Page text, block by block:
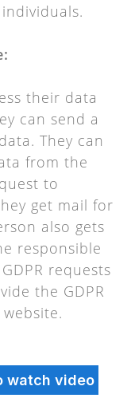
their data
can send a
They can
from the
to
get mail for
also gets
responsible
requests
the GDPR
watch video